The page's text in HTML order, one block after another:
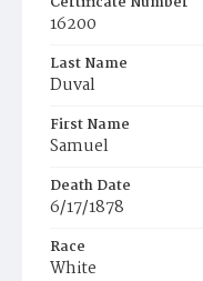
16200
Last Name
Duval
First Name
Samuel
Death Date
6/17/1878
Race
White